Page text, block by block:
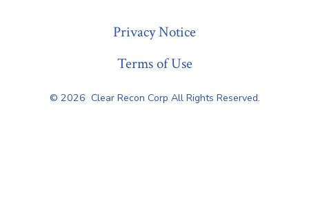
Privacy Notice
Terms of Use
© 2026 Clear Recon Corp All Rights Reserved.